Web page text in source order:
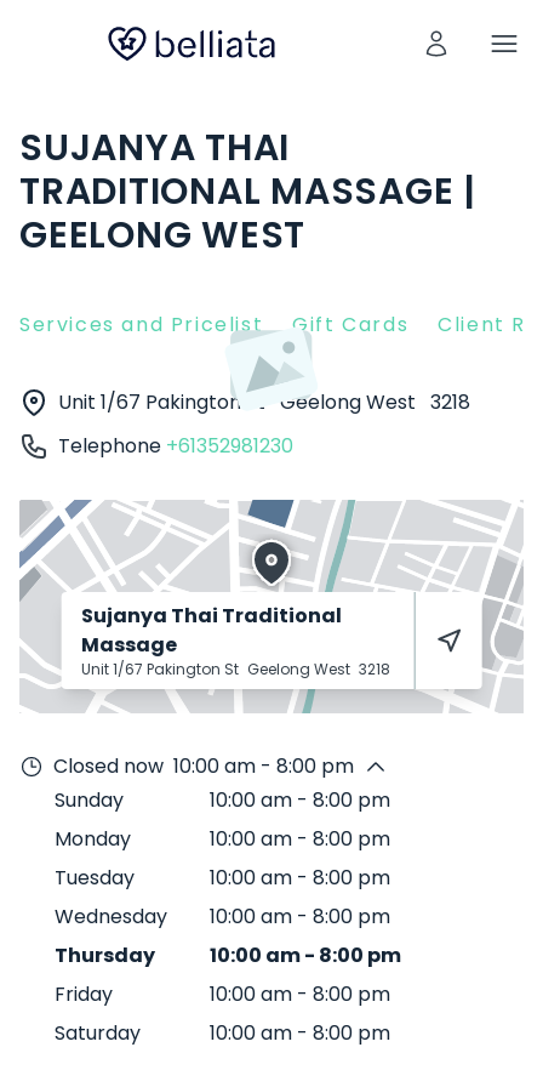
SUJANYA THAI
TRADITIONAL MASSAGE |
GEELONG WEST
Services and Pricelist Gift Cards Client
Unit 1/67 Pakington St Geelong West 3218
Telephone +61352981230
Sujanya Thai Traditional
Massage
Unit 1/67 Pakington St Geelong West 3218
Closed now 10:00 am - 8:00 pm
Sunday
10:00 am - 8:00 pm
Monday
10:00 am - 8:00 pm
Tuesday
10:00 am - 8:00 pm
Wednesday
10:00 am - 8:00 pm
Thursday
10:00 am- 8:00 pm
Friday
10:00 am - 8:00 pm
Saturday
10:00 am - 8:00 pm